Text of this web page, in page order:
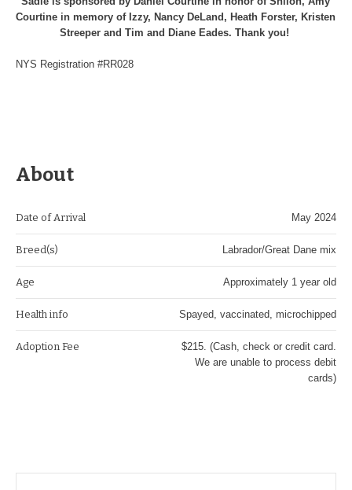
Courtine in memory of Izzy, Nancy DeLand, Heath Forster, Kristen
Streeper and Tim and Diane Eades. Thank you!
NYS Registration #RR028
About
Date of Arrival May 2024
Breed(s) Labrador/Great Dane mix
Age Approximately 1 year old
Health info Spayed, vaccinated, microchipped
Adoption Fee
$215. (Cash, check or credit card.
We are unable to process debit
cards)